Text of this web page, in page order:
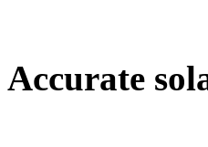
Accurate